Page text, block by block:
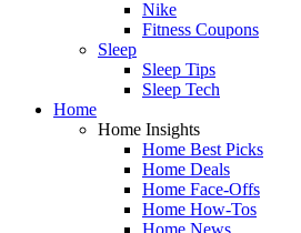
Nike
Fitness Coupons
Sleep
Sleep Tips
Sleep Tech
Home
Home Insights
Home Best Picks
Home Deals
Home Face-Offs
Home How-Tos
Home News